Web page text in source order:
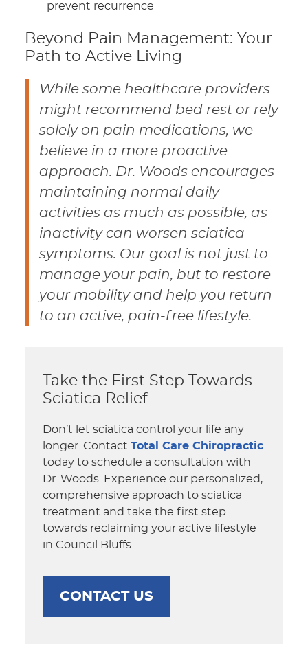
prevent recurrence
Beyond Pain Management: Your
Path to Active Living
While some healthcare providers
might recommend bed rest or rely
solely on pain medications, we
believe in a more proactive
approach. Dr. Woods encourages
maintaining normal daily
activities as much as possible, as
inactivity can worsen sciatica
symptoms. Our goal is not just to
manage your pain, but to restore
your mobility and help you return
to an active, pain-free lifestyle.
Take the First Step Towards
Sciatica Relief
Don’t let sciatica control your life any
longer. ContactTotal Care Chiropractic
today to schedule a consultation with
Dr. Woods. Experience our personalized,
comprehensive approach to sciatica
treatment and take the first step
towards reclaiming your active lifestyle
in Council Bluffs.
CONTACT US